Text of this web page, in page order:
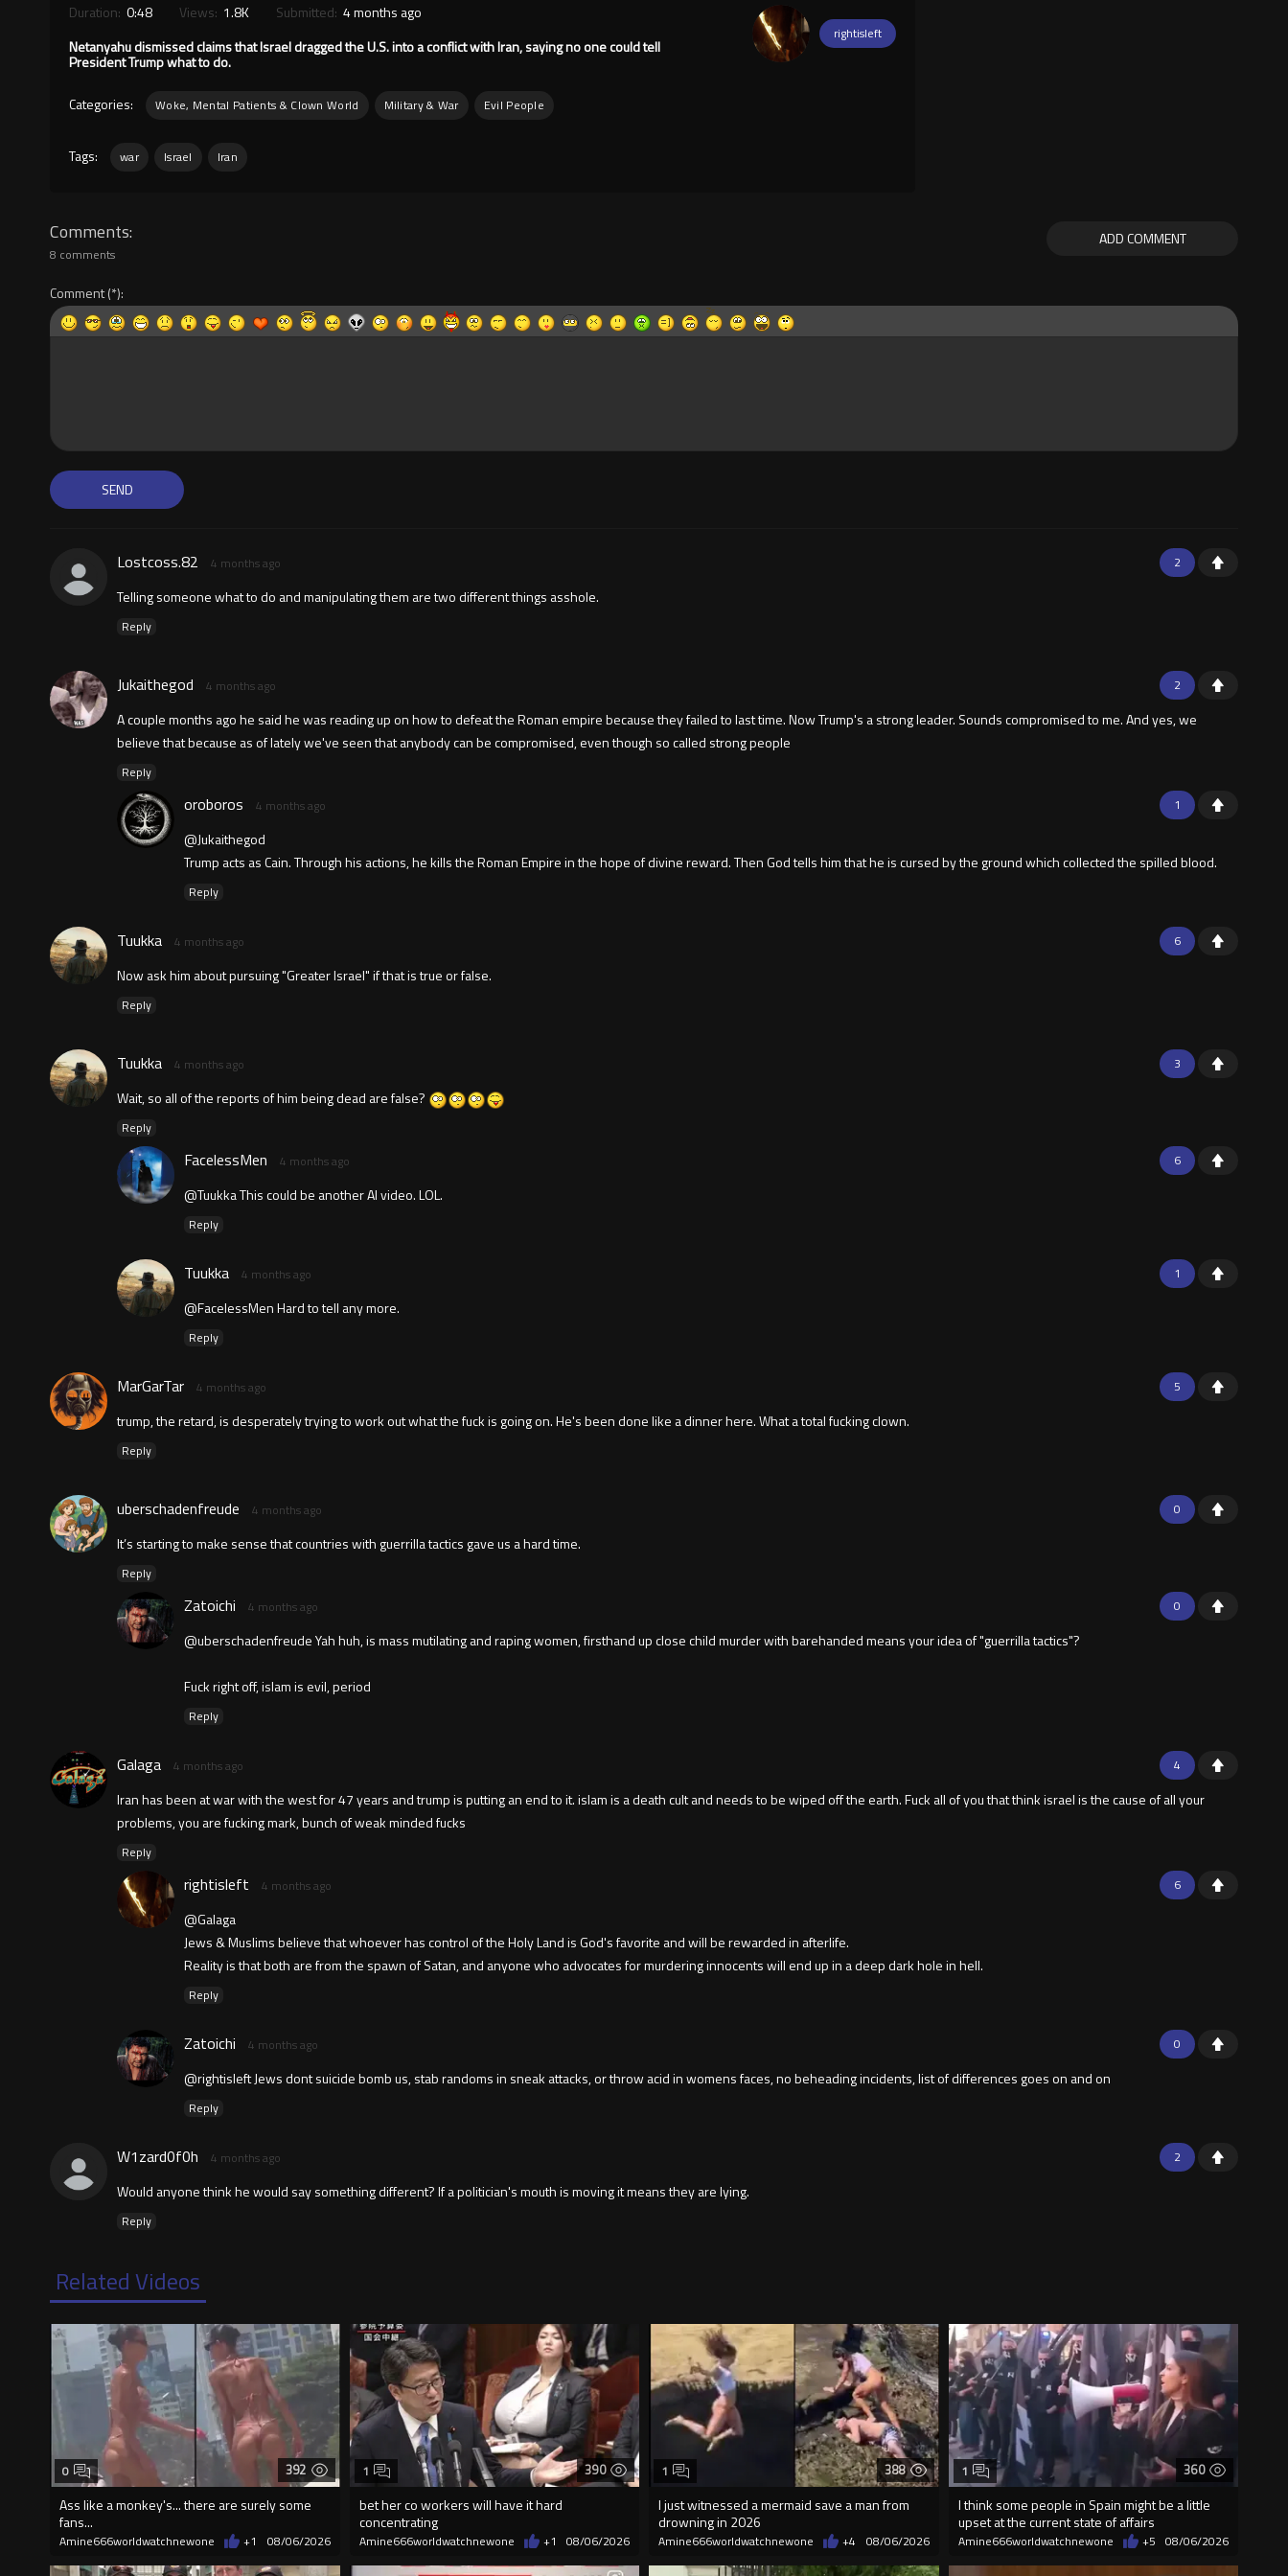
rightisleft
Duration: 0:48 Views: 1.8K Submitted: 4 months ago
Netanyahu dismissed claims that Israel dragged the U.S. into a conflict with Iran, saying no one could tell
President Trump what to do.
Categories: Woke, Mental Patients & Clown World Military & War Evil People
Tags: war Israel Iran
ADD COMMENT
Comments
8 comments
Comment
2
Lostcoss.82 4 months ago
Telling someone what to do and manipulating them are two different things asshole.
Reply
2
Jukaithegod 4 months ago
A couple months ago he said he was reading up on how to defeat the Roman empire because they failed to last time. Now Trump's a strong leader. Sounds compromised to me. And yes, we
believe that because as of lately we've seen that anybody can be compromised, even though so called strong people
Reply
1
oroboros 4 months ago
@Jukaithegod
Trump acts as Cain. Through his actions, he kills the Roman Empire in the hope of divine reward. Then God tells him that he is cursed by the ground which collected the spilled blood.
Reply
6
Tuukka 4 months ago
Now ask him about pursuing "Greater Israel" if that is true or false.
Reply
3
Tuukka 4 months ago
Wait, so all of the reports of him being dead are false?
Reply
6
FacelessMen 4 months ago
@Tuukka This could be another AI video. LOL.
Reply
1
Tuukka 4 months ago
@FacelessMen Hard to tell any more.
Reply
5
MarGarTar 4 months ago
trump, the retard, is desperately trying to work out what the fuck is going on. He's been done like a dinner here. What a total fucking clown.
Reply
0
uberschadenfreude 4 months ago
It’s starting to make sense that countries with guerrilla tactics gave us a hard time.
Reply
0
Zatoichi 4 months ago
@uberschadenfreude Yah huh, is mass mutilating and raping women, firsthand up close child murder with barehanded means your idea of "guerrilla tactics"?
Fuck right off, islam is evil, period
Reply
4
Galaga 4 months ago
Iran has been at war with the west for 47 years and trump is putting an end to it. islam is a death cult and needs to be wiped off the earth. Fuck all of you that think israel is the cause of all your
problems, you are fucking mark, bunch of weak minded fucks
Reply
6
rightisleft 4 months ago
@Galaga
Jews & Muslims believe that whoever has control of the Holy Land is God's favorite and will be rewarded in afterlife.
Reality is that both are from the spawn of Satan, and anyone who advocates for murdering innocents will end up in a deep dark hole in hell.
Reply
0
Zatoichi 4 months ago
@rightisleft Jews dont suicide bomb us, stab randoms in sneak attacks, or throw acid in womens faces, no beheading incidents, list of differences goes on and on
Reply
2
W1zard0f0h 4 months ago
Would anyone think he would say something different? If a politician's mouth is moving it means they are lying.
Reply
Related Videos
392
Ass like a monkey's... there are surely some
fans...
0
Amine666worldwatchnewone +1 08/06/2026
390
bet her co workers will have it hard
concentrating
1
Amine666worldwatchnewone +1 08/06/2026
388
I just witnessed a mermaid save a man from
drowning in 2026
1
Amine666worldwatchnewone +4 08/06/2026
360
I think some people in Spain might be a little
upset at the current state of affairs
1
Amine666worldwatchnewone +5 08/06/2026